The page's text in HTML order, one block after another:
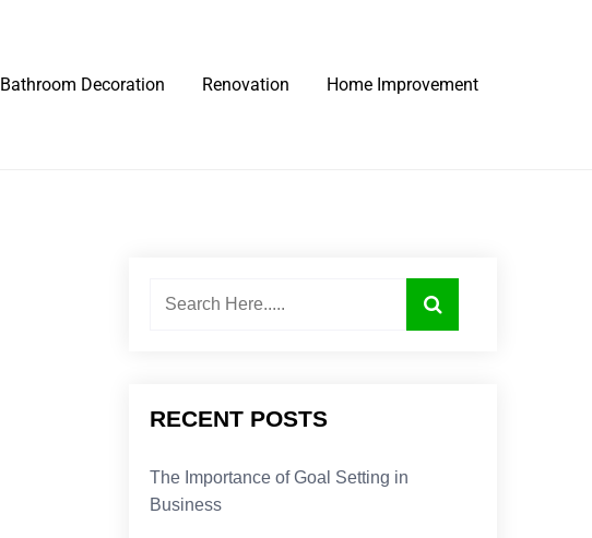
Bathroom Decoration Renovation Home Improvement
RECENT POSTS
The Importance of Goal Setting in
Business